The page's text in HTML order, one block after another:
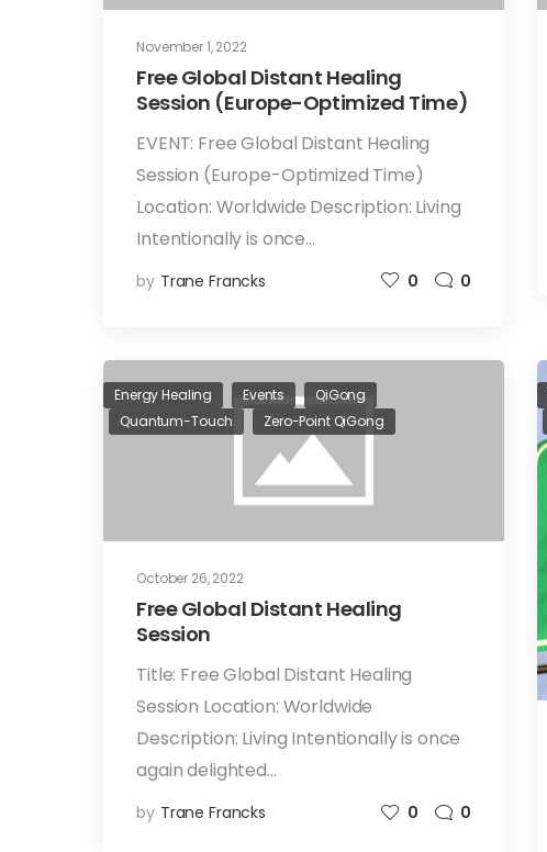
November 1, 2022
Free Global Distant Healing
Session (Europe-Optimized Time)
EVENT: Free Global Distant Healing
Session (Europe-Optimized Time)
Location: Worldwide Description: Living
Intentionally is once…
by Trane Francks 0 0
October 26, 2022
Energy Healing Events
QiGong
Quantum-Touch
Zero-Point QiGong
Free Global Distant Healing
Session
Title: Free Global Distant Healing
Session Location: Worldwide
Description: Living Intentionally is once
again delighted…
by Trane Francks 0 0